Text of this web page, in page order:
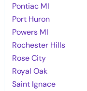
Pontiac MI
Port Huron
Powers MI
Rochester Hills
Rose City
Royal Oak
Saint Ignace